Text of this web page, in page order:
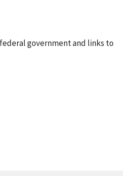
government and links to